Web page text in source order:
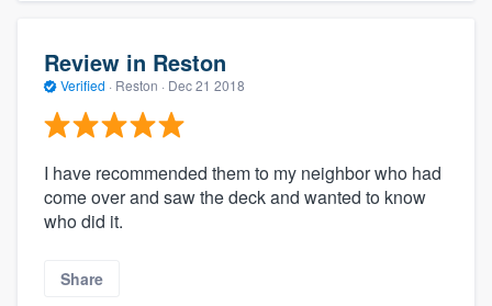
Review in Reston
Verified · Reston · Dec 21 2018
I have recommended them to my neighbor who had
come over and saw the deck and wanted to know
who did it.
Share